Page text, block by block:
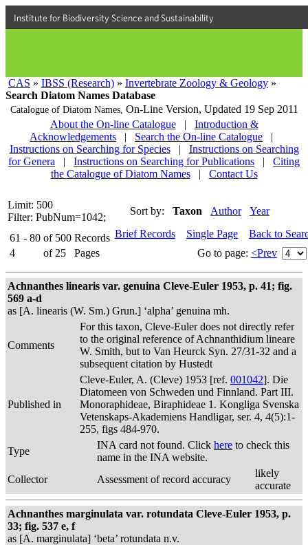
Institute for Biodiversity Science and Sustainability
CAS » IBSS (Research) » Invertebrate Zoology & Geology »
Search Diatom Names Database
Catalogue of Diatom Names, On-Line Version, Updated 19 Sep 2011
About the On-line Catalogue
|
Introduction &
Acknowledgements
| Search the On-line Catalogue
|
Instructions on Searching for Species
|
Instructions on Searching
for Genera
| Instructions on Searching for Publications |
Citing
the Catalogue of Diatom Names
| Contact Us
Limit: 500
Filter: PubNum=1042;
Sort by: Taxon Author Year
61 - 80 of 500 Records
4
of 25 Pages
Brief Records Single Page
Back to
Go to page: <Prev
Achnanthes linearis var. genuina Cleve-Euler 1953, p. 41; fig.
569 a-d
as [A. linearis (W. Sm.) Grun.] ‘alpha’ genuina mh.
Comments
For this taxon, Cleve-Euler does not directly refer
to the original reference of Achnanthidium lineare
W. Smith, but to Van Heurck Syn. 27/31-32 and a
subsequent citation by Hustedt
Published in
Cleve-Euler, A. (Cleve) 1953 [ref. 001042]. Die
Diatomeen von Schweden und Finnland. Part III.
Monoraphideae, Biraphideae 1. Kongliga Svenska
Vetenskaps-Akademiens Handligar, ser. 4, 4(5):1-
255, figs 484-970.
Type
INA card not found. Click here to check this
name in the INA website.
Collector
Assessment of record accuracy
likely
accurate
Achnanthes marginulata var. rotundata Cleve-Euler 1953, p.
33; fig. 537 e, f
as [A. marginulata] ‘beta’ rotundata n.v.